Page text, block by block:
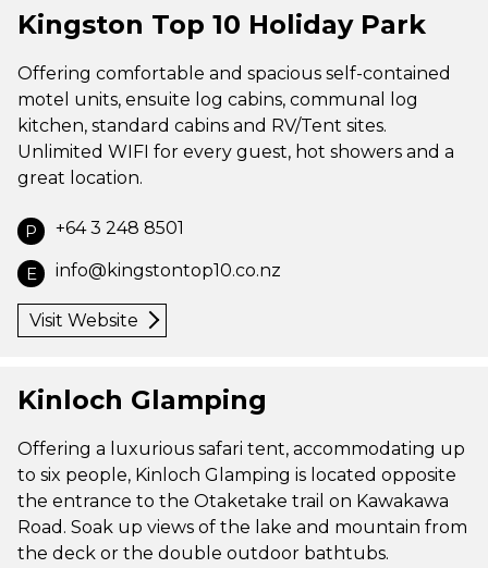
Kingston Top 10 Holiday Park
Offering comfortable and spacious self-contained
motel units, ensuite log cabins, communal log
kitchen, standard cabins and RV/Tent sites.
Unlimited WIFI for every guest, hot showers and a
great location.
P +64 3 248 8501
E info@kingstontop10.co.nz
Visit Website
Kinloch Glamping
Offering a luxurious safari tent, accommodating up
to six people, Kinloch Glamping is located opposite
the entrance to the Otaketake trail on Kawakawa
Road. Soak up views of the lake and mountain from
the deck or the double outdoor bathtubs.